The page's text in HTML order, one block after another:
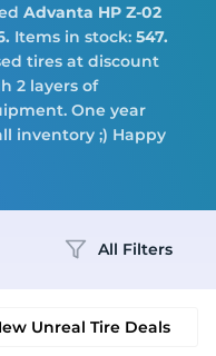
Advanta HP Z-02
Items in stock: 547.
tires at discount
2 layers of
One year
inventory ;) Happy
All Filters
Unreal Tire Deals